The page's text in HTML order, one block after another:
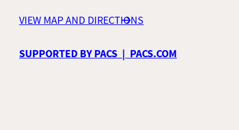
VIEW MAP AND DIRECTIONS
SUPPORTED BY PACS | PACS.COM